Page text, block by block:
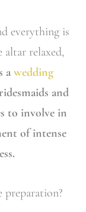
everything is
relaxed,
a wedding
and
to involve in
of intense